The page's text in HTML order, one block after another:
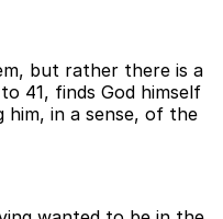
but rather there is a
41, finds God himself
him, in a sense, of the